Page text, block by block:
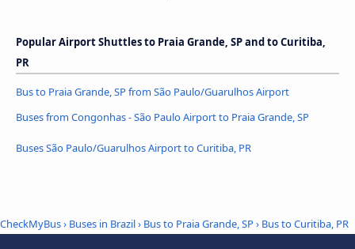
Popular Airport Shuttles to Praia Grande, SP and to Curitiba,
PR
Bus to Praia Grande, SP from São Paulo/Guarulhos Airport
Buses from Congonhas - São Paulo Airport to Praia Grande, SP
Buses São Paulo/Guarulhos Airport to Curitiba, PR
CheckMyBus› Buses in Brazil› Bus to Praia Grande, SP› Bus to Curitiba, PR